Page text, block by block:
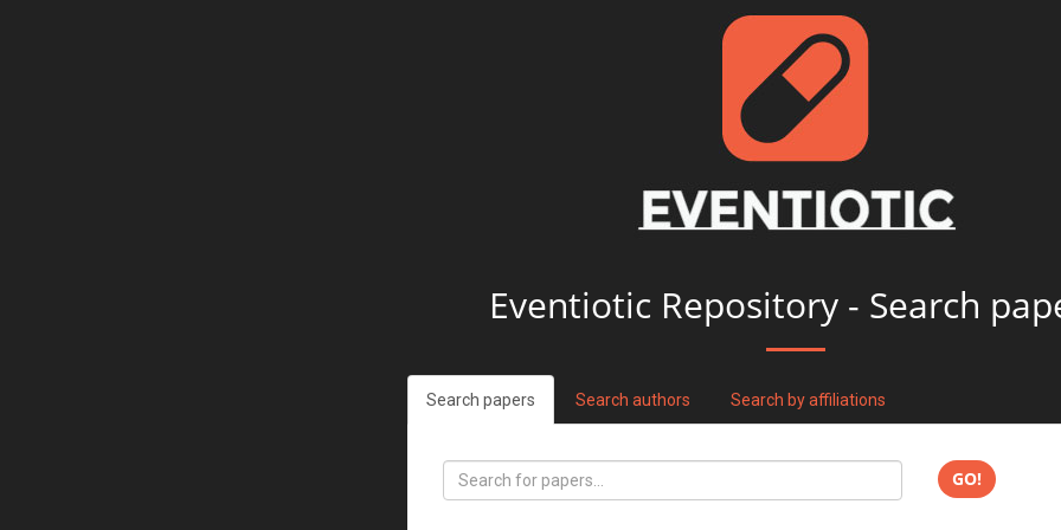
Eventiotic Repository - Search
Search papers Search authors Search by affiliations
GO!